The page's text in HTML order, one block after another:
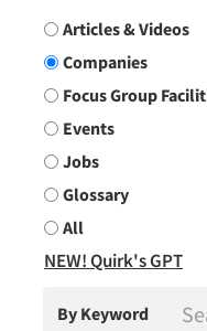
Search Group
Articles & Videos
Companies
Focus Group
Events
Jobs
Glossary
All
NEW! Quirk's GPT
By Keyword